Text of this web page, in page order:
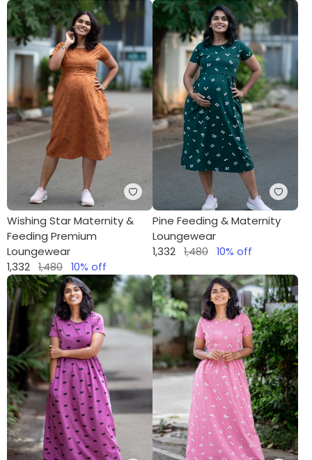
Wishing Star Maternity &
Feeding Premium
Loungewear
1,332 1,480 10% off
Pine Feeding & Maternity
Loungewear
1,332 1,480 10% off